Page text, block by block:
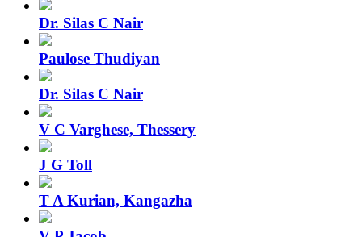
Dr. Silas C Nair
Paulose Thudiyan
Dr. Silas C Nair
V C Varghese, Thessery
J G Toll
T A Kurian, Kangazha